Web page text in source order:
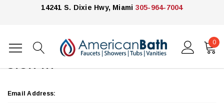
14241 S. Dixie Hwy, Miami 305-964-7004
0
Home Login
SIGN IN
Email Address: